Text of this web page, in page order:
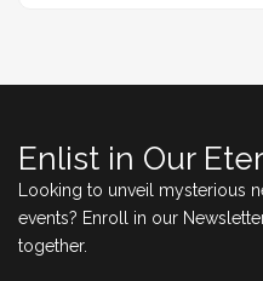
Enlist in Our
Looking to unveil mysterious
events? Enroll in our
together.